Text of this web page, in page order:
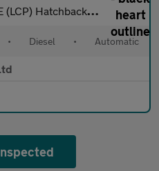
5dr Diesel DCT Euro 6 (s/s) (116 ps)
• Diesel • Automatic